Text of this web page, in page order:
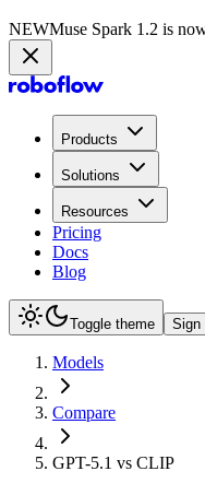
NEWMuse Spark 1.2 is
Products
Solutions
Resources
Pricing
Docs
Blog
Toggle theme Sign
Models
Compare
GPT-5.1 vs CLIP